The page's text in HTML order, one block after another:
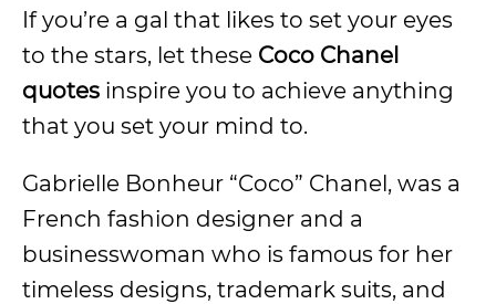
If you’re a gal that likes to set your eyes
to the stars, let these Coco Chanel
quotes inspire you to achieve anything
that you set your mind to.
Gabrielle Bonheur “Coco” Chanel, was a
French fashion designer and a
businesswoman who is famous for her
timeless designs, trademark suits, and